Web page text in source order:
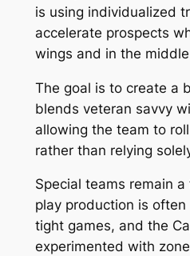
is using individualized
accelerate prospects
wings and in the
The goal is to create a
blends veteran savvy
allowing the team to
rather than relying
Special teams remain
play production is
tight games, and the
experimented with